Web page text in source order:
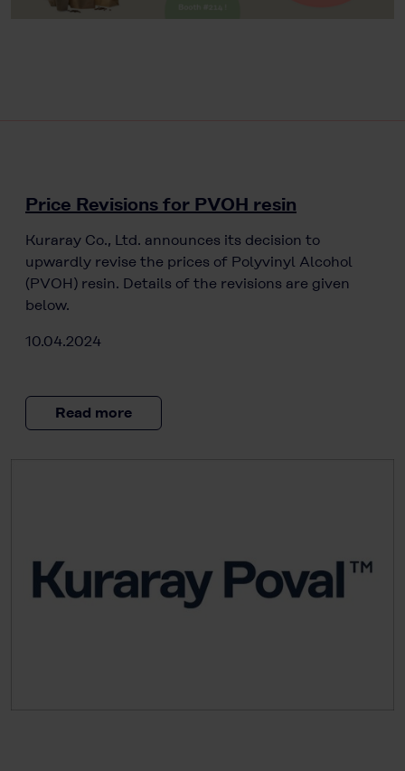
Price Revisions for PVOH resin
Kuraray Co., Ltd. announces its decision to
upwardly revise the prices of Polyvinyl Alcohol
(PVOH) resin. Details of the revisions are given
below.
10.04.2024
Read more